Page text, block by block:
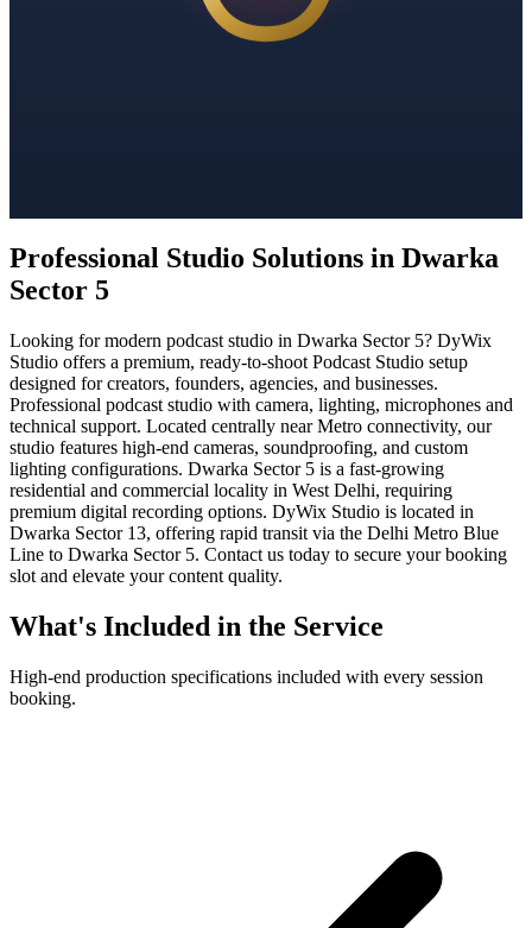
Professional Studio Solutions in Dwarka
Sector 5
Looking for modern podcast studio in Dwarka Sector 5? DyWix
Studio offers a premium, ready-to-shoot Podcast Studio setup
designed for creators, founders, agencies, and businesses.
Professional podcast studio with camera, lighting, microphones and
technical support. Located centrally near Metro connectivity, our
studio features high-end cameras, soundproofing, and custom
lighting configurations. Dwarka Sector 5 is a fast-growing
residential and commercial locality in West Delhi, requiring
premium digital recording options. DyWix Studio is located in
Dwarka Sector 13, offering rapid transit via the Delhi Metro Blue
Line to Dwarka Sector 5. Contact us today to secure your booking
slot and elevate your content quality.
What's Included in the Service
High-end production specifications included with every session
booking.